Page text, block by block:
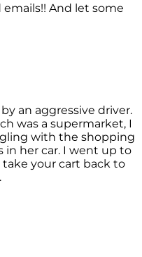
And let some
an aggressive driver.
was a supermarket, I
with the shopping
her car. I went up to
take your cart back to